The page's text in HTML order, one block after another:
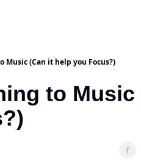
Music (Can it help you Focus?)
to Music